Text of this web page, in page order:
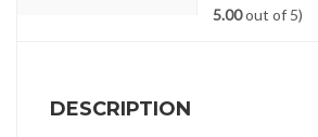
5.00out of 5)
DESCRIPTION